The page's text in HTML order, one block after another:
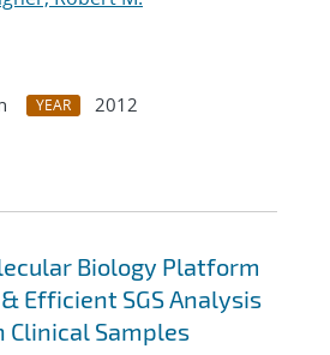
YEAR
2012
Biology Platform
Efficient SGS Analysis
Clinical Samples